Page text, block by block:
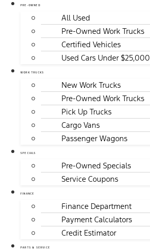
PRE-OWNED
All Used
Pre-Owned Work Trucks
Certified Vehicles
Used Cars Under $25,000
WORK TRUCKS
New Work Trucks
Pre-Owned Work Trucks
Pick Up Trucks
Cargo Vans
Passenger Wagons
SPECIALS
Pre-Owned Specials
Service Coupons
FINANCE
Finance Department
Payment Calculators
Credit Estimator
PARTS & SERVICE